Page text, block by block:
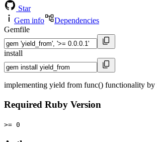
Star
Gem info
Dependencies
Gemfile
install
implementing yield from func() functionality
Required Ruby Version
>= 0